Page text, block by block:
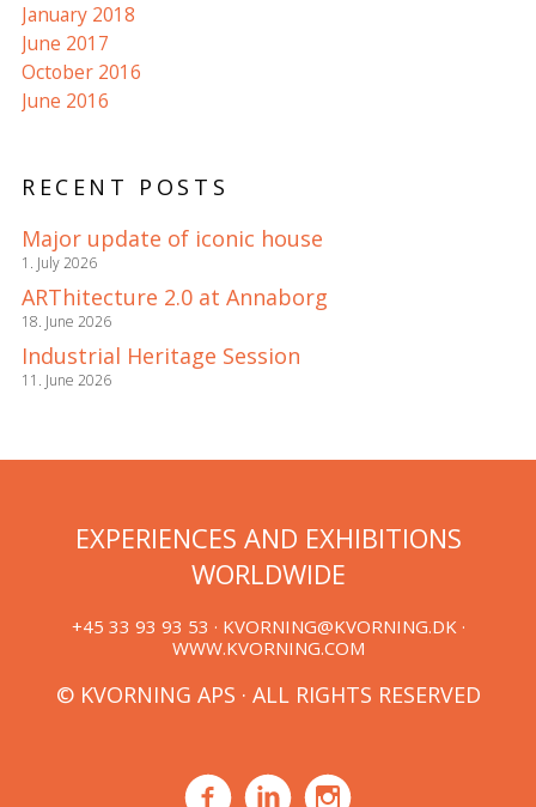
January 2018
June 2017
October 2016
June 2016
RECENT POSTS
Major update of iconic house
1. July 2026
ARThitecture 2.0 at Annaborg
18. June 2026
Industrial Heritage Session
11. June 2026
EXPERIENCES AND EXHIBITIONS
WORLDWIDE
+45 33 93 93 53 · KVORNING@KVORNING.DK·
WWW.KVORNING.COM
© KVORNING APS · ALL RIGHTS RESERVED